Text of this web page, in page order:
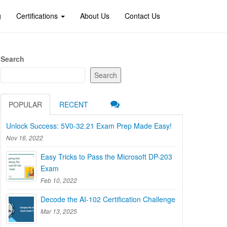
Certifications About Us Contact Us
Search
Search
POPULAR RECENT
Unlock Success: 5V0-32.21 Exam Prep Made Easy!
Nov 16, 2022
Easy Tricks to Pass the Microsoft DP-203
Exam
Feb 10, 2022
Decode the AI-102 Certification Challenge
Mar 13, 2025